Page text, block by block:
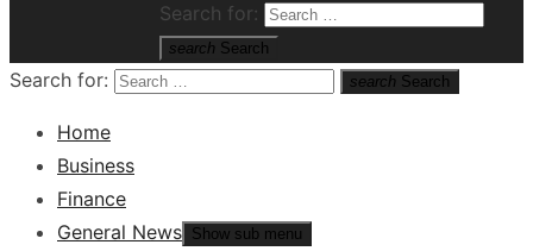
Search for:
search Search
Search for: search Search
Home
Business
Finance
General News Show sub menu